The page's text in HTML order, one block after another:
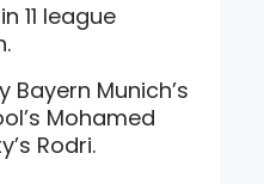
11 league
Bayern Munich’s
Mohamed
Rodri.